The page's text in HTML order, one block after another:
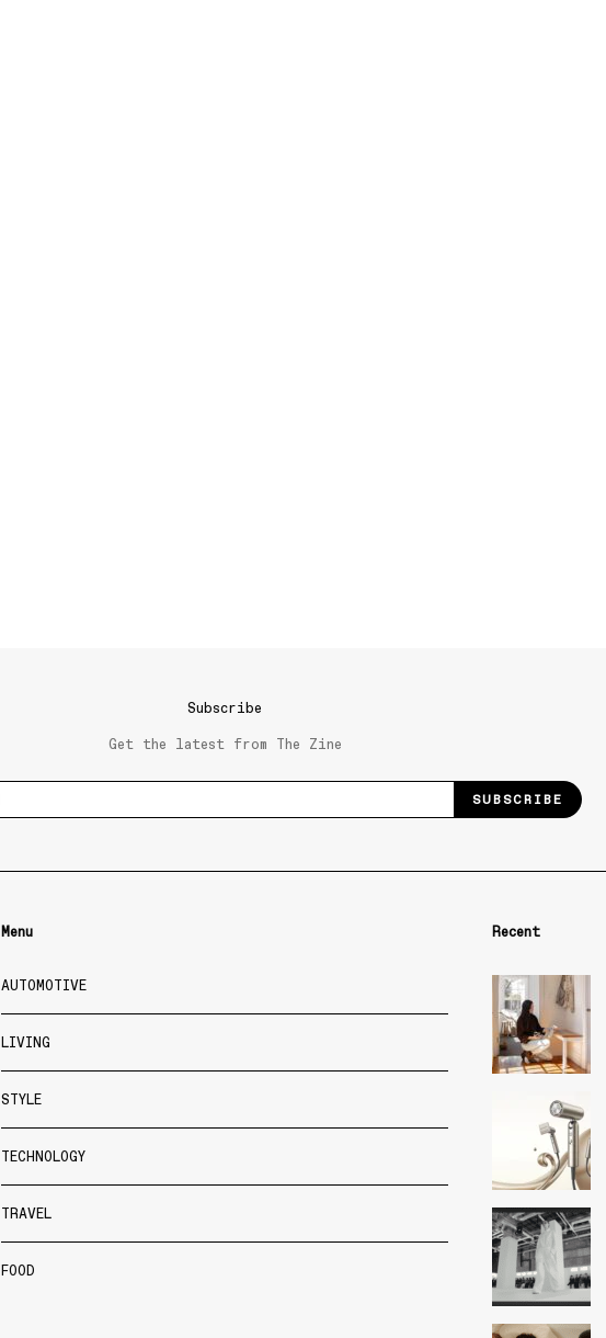
Subscribe
Get the latest from The Zine
SUBSCRIBE
Menu
AUTOMOTIVE
LIVING
STYLE
TECHNOLOGY
TRAVEL
FOOD
Recent